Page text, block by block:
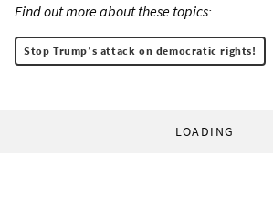
Find out more about these topics:
Stop Trump’s attack on democratic rights!
LOADING